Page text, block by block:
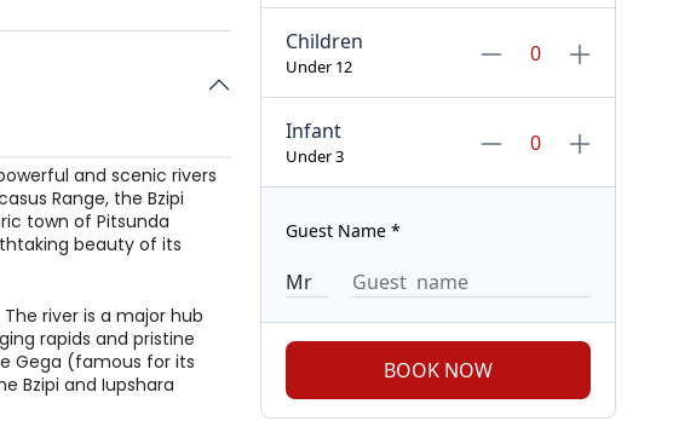
and scenic rivers
Range, the Bzipi
town of Pitsunda
beauty of its
river is a major hub
rapids and pristine
Gega (famous for its
Bzipi and Iupshara
Children
Under 12
Infant
Under 3
Guest Name *
BOOK NOW